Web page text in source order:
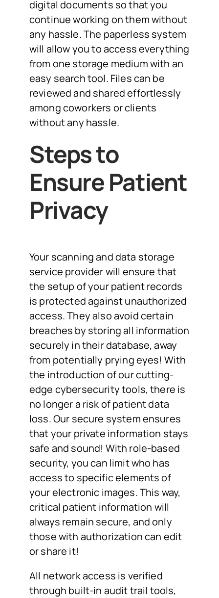
digital documents so that you
continue working on them without
any hassle. The paperless system
will allow you to access everything
from one storage medium with an
easy search tool. Files can be
reviewed and shared effortlessly
among coworkers or clients
without any hassle.
Steps to
Ensure Patient
Privacy
Your scanning and data storage
service provider will ensure that
the setup of your patient records
is protected against unauthorized
access. They also avoid certain
breaches by storing all information
securely in their database, away
from potentially prying eyes! With
the introduction of our cutting-
edge cybersecurity tools, there is
no longer a risk of patient data
loss. Our secure system ensures
that your private information stays
safe and sound! With role-based
security, you can limit who has
access to specific elements of
your electronic images. This way,
critical patient information will
always remain secure, and only
those with authorization can edit
or share it!
All network access is verified
through built-in audit trail tools,